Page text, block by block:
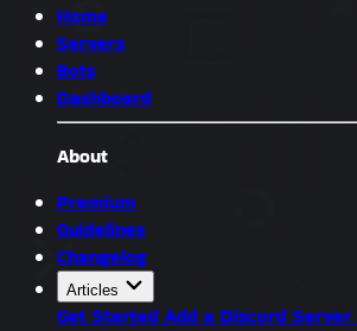
Home
Servers
Bots
Dashboard
About
Premium
Guidelines
Changelog
Articles
Get Started Add a Discord Server